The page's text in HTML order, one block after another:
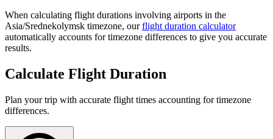
When calculating flight durations involving airports in the
Asia/Srednekolymsk timezone, ourflight duration calculator
automatically accounts for timezone differences to give you accurate
results.
Calculate Flight Duration
Plan your trip with accurate flight times accounting for timezone
differences.